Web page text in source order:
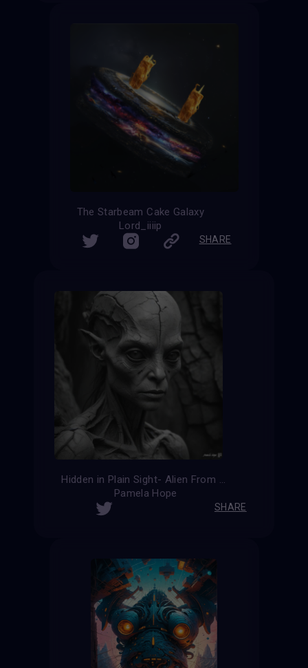
The Starbeam Cake Galaxy
Lord_iiiip
SHARE
Hidden in Plain Sight- Alien From Ancient Times
Pamela Hope
SHARE